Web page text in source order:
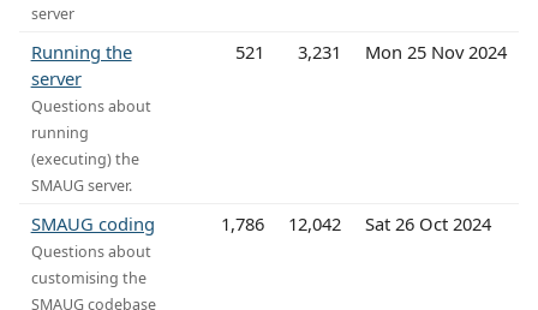
server
Running the
server
Questions about
running
(executing) the
SMAUG server.
521 3,231 Mon 25 Nov 2024
SMAUG coding
Questions about
customising the
SMAUG codebase
1,786 12,042 Sat 26 Oct 2024